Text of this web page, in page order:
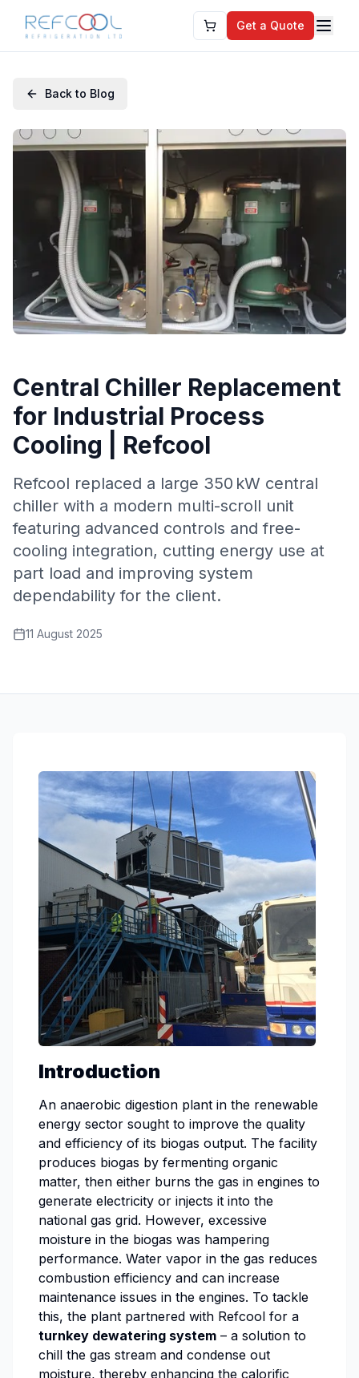
Get a Quote
Back to Blog
Central Chiller Replacement
for Industrial Process
Cooling | Refcool
Refcool replaced a large 350 kW central
chiller with a modern multi-scroll unit
featuring advanced controls and free-
cooling integration, cutting energy use at
part load and improving system
dependability for the client.
11 August 2025
Introduction
An anaerobic digestion plant in the renewable
energy sector sought to improve the quality
and efficiency of its biogas output. The facility
produces biogas by fermenting organic
matter, then either burns the gas in engines to
generate electricity or injects it into the
national gas grid. However, excessive
moisture in the biogas was hampering
performance. Water vapor in the gas reduces
combustion efficiency and can increase
maintenance issues in the engines. To tackle
this, the plant partnered with Refcool for a
turnkey dewatering system – a solution to
chill the gas stream and condense out
moisture, thereby enhancing the calorific